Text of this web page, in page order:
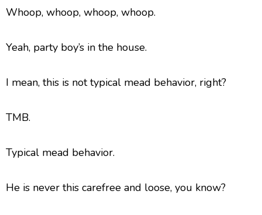
Whoop, whoop, whoop, whoop.
Yeah, party boy’s in the house.
I mean, this is not typical mead behavior, right?
TMB.
Typical mead behavior.
He is never this carefree and loose, you know?